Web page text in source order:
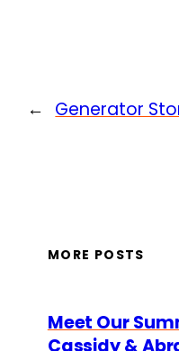
← Generator
MORE POSTS
Meet Our